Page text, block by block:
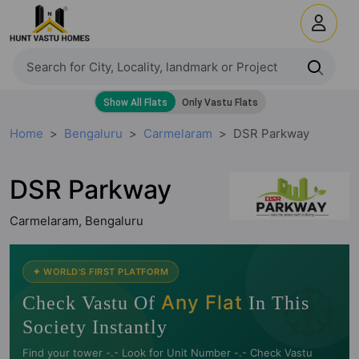
Home Bengaluru Carmelaram DSR Parkway
DSR Parkway
Carmelaram, Bengaluru
🧭
✦ WORLD'S FIRST PLATFORM
Check Vastu Of Any Flat In This
Society Instantly
Find your tower -.- Look for Unit Number -.- Check Vastu